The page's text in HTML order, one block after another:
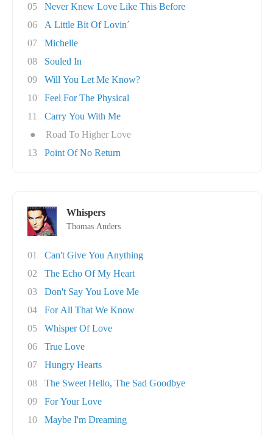
05
Never Knew Love Like This Before
06
A Little Bit Of Lovin´
07
Michelle
08
Souled In
09
Will You Let Me Know?
10
Feel For The Physical
11
Carry You With Me
●
Road To Higher Love
13
Point Of No Return
Whispers
Thomas Anders
01
Can't Give You Anything
02
The Echo Of My Heart
03
Don't Say You Love Me
04
For All That We Know
05
Whisper Of Love
06
True Love
07
Hungry Hearts
08
The Sweet Hello, The Sad Goodbye
09
For Your Love
10
Maybe I'm Dreaming